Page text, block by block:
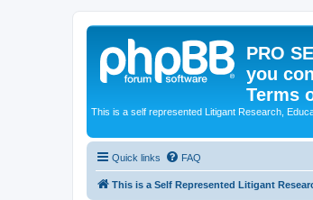
PRO
you
Terms
This is a self represented Litigant Research,
Quick links FAQ
This is a Self Represented Litigant